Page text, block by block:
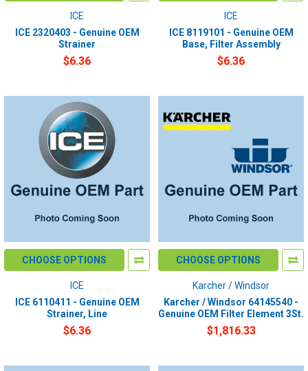
ICE
ICE 2320403 - Genuine OEM
Strainer
$6.36
ICE
ICE 8119101 - Genuine OEM
Base, Filter Assembly
$6.36
CHOOSE OPTIONS
ICE
ICE 6110411 - Genuine OEM
Strainer, Line
$6.36
CHOOSE OPTIONS
Karcher / Windsor
Karcher / Windsor 64145540 -
Genuine OEM Filter Element 3St.
$1,816.33